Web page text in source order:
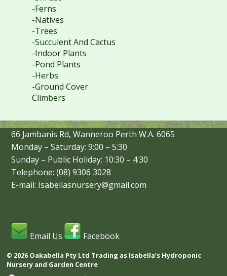
-Ferns
-Natives
-Trees
-Succulent And Cactus
-Indoor Plants
-Pond Plants
-Herbs
-Ground Cover
Climbers
66 Jambanis Rd, Wanneroo Perth W.A. 6065
Monday – Saturday: 9:00 – 5:30
Sunday – Public Holiday: 10:30 – 4:30
Telephone: (08) 9306 3028
E-mail: Isabellasnursery@gmail.com
Email Us Facebook
© 2026 Oakabella Pty Ltd Trading as Isabella’s Hydroponic
Nursery and Garden Centre